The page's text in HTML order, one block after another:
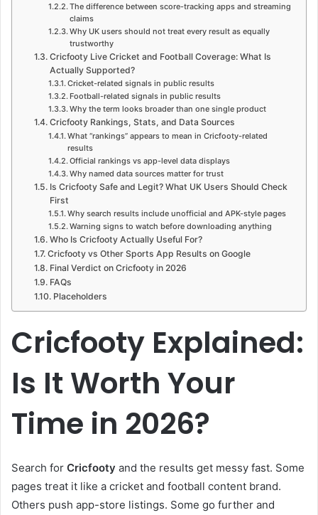
The difference between score-tracking apps and streaming
claims
Why UK users should not treat every result as equally
trustworthy
Cricfooty Live Cricket and Football Coverage: What Is
Actually Supported?
Cricket-related signals in public results
Football-related signals in public results
Why the term looks broader than one single product
Cricfooty Rankings, Stats, and Data Sources
What “rankings” appears to mean in Cricfooty-related
results
Official rankings vs app-level data displays
Why named data sources matter for trust
Is Cricfooty Safe and Legit? What UK Users Should Check
First
Why search results include unofficial and APK-style pages
Warning signs to watch before downloading anything
Who Is Cricfooty Actually Useful For?
Cricfooty vs Other Sports App Results on Google
Final Verdict on Cricfooty in 2026
FAQs
Placeholders
Cricfooty Explained:
Is It Worth Your
Time in 2026?
Search for Cricfooty and the results get messy fast. Some
pages treat it like a cricket and football content brand.
Others push app-store listings. Some go further and